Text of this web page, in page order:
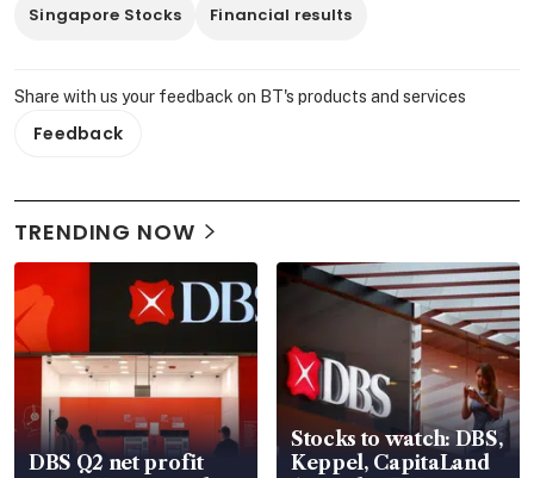
Singapore Stocks Financial results
Share with us your feedback on BT's products and services
Feedback
TRENDING NOW
DBS Q2 net profit
Stocks to watch: DBS,
Keppel, CapitaLand